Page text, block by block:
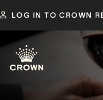
LOG IN TO CROWN